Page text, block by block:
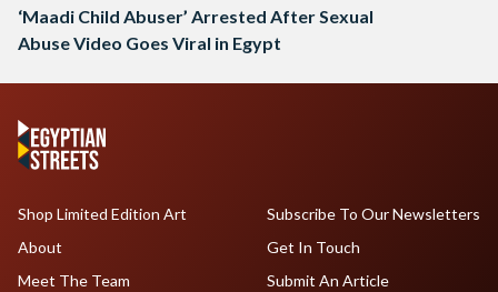
‘Maadi Child Abuser’ Arrested After Sexual
Abuse Video Goes Viral in Egypt
Shop Limited Edition Art
About
Meet The Team
Subscribe To Our Newsletters
Get In Touch
Submit An Article